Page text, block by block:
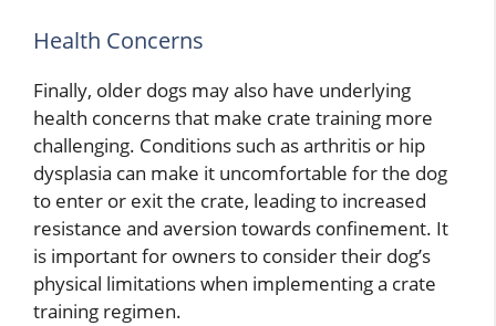
Health Concerns
Finally, older dogs may also have underlying
health concerns that make crate training more
challenging. Conditions such as arthritis or hip
dysplasia can make it uncomfortable for the dog
to enter or exit the crate, leading to increased
resistance and aversion towards confinement. It
is important for owners to consider their dog’s
physical limitations when implementing a crate
training regimen.